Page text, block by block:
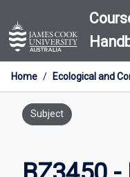
to
content
Home / Ecological and
Subject